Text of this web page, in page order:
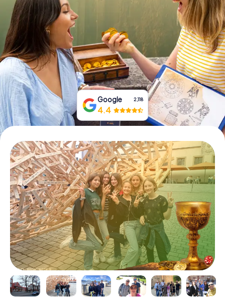
Book Tickets
Buy Gift Vouchers
Google 2,118
4.4